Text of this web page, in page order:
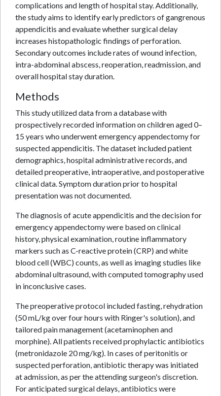
complications and length of hospital stay. Additionally,
the study aims to identify early predictors of gangrenous
appendicitis and evaluate whether surgical delay
increases histopathologic findings of perforation.
Secondary outcomes include rates of wound infection,
intra-abdominal abscess, reoperation, readmission, and
overall hospital stay duration.
Methods
This study utilized data from a database with
prospectively recorded information on children aged 0–
15 years who underwent emergency appendectomy for
suspected appendicitis. The dataset included patient
demographics, hospital administrative records, and
detailed preoperative, intraoperative, and postoperative
clinical data. Symptom duration prior to hospital
presentation was not documented.
The diagnosis of acute appendicitis and the decision for
emergency appendectomy were based on clinical
history, physical examination, routine inflammatory
markers such as C-reactive protein (CRP) and white
blood cell (WBC) counts, as well as imaging studies like
abdominal ultrasound, with computed tomography used
in inconclusive cases.
The preoperative protocol included fasting, rehydration
(50 mL/kg over four hours with Ringer's solution), and
tailored pain management (acetaminophen and
morphine). All patients received prophylactic antibiotics
(metronidazole 20 mg/kg). In cases of peritonitis or
suspected perforation, antibiotic therapy was initiated
at admission, as per the attending surgeon's discretion.
For anticipated surgical delays, antibiotics were